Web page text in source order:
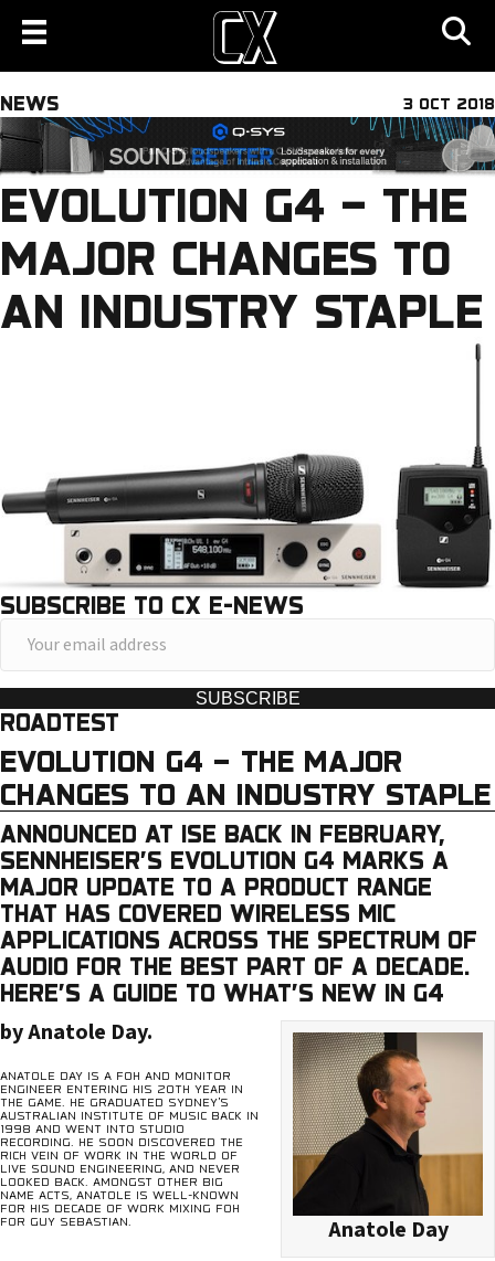
NEWS 3 OCT 2018
EVOLUTION G4 – THE
MAJOR CHANGES TO
AN INDUSTRY STAPLE
SUBSCRIBE TO CX E-NEWS
o
u
r
e
m
a
i
l
a
d
d
r
e
s
s
SUBSCRIBE
ROADTEST
EVOLUTION G4 – THE MAJOR
CHANGES TO AN INDUSTRY STAPLE
ANNOUNCED AT ISE BACK IN FEBRUARY,
SENNHEISER’S EVOLUTION G4 MARKS A
MAJOR UPDATE TO A PRODUCT RANGE
THAT HAS COVERED WIRELESS MIC
APPLICATIONS ACROSS THE SPECTRUM OF
AUDIO FOR THE BEST PART OF A DECADE.
HERE’S A GUIDE TO WHAT’S NEW IN G4
Anatole Day
by Anatole Day.
ANATOLE DAY IS A FOH AND MONITOR
ENGINEER ENTERING HIS 20TH YEAR IN
THE GAME. HE GRADUATED SYDNEY’S
AUSTRALIAN INSTITUTE OF MUSIC BACK IN
1998 AND WENT INTO STUDIO
RECORDING. HE SOON DISCOVERED THE
RICH VEIN OF WORK IN THE WORLD OF
LIVE SOUND ENGINEERING, AND NEVER
LOOKED BACK. AMONGST OTHER BIG
NAME ACTS, ANATOLE IS WELL-KNOWN
FOR HIS DECADE OF WORK MIXING FOH
FOR GUY SEBASTIAN.